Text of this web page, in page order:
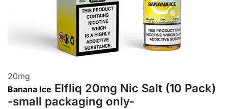
20mg
Banana Ice Elfliq 20mg Nic Salt (10 Pack)
-small packaging only-